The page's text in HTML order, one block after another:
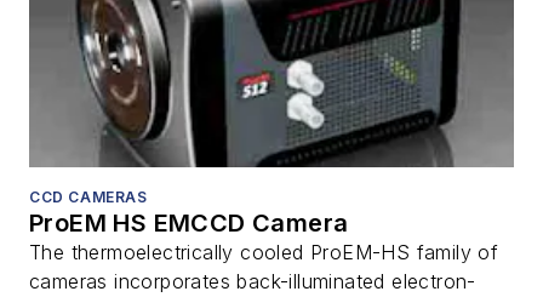
CCD CAMERAS
ProEM HS EMCCD Camera
The thermoelectrically cooled ProEM-HS family of
cameras incorporates back-illuminated electron-